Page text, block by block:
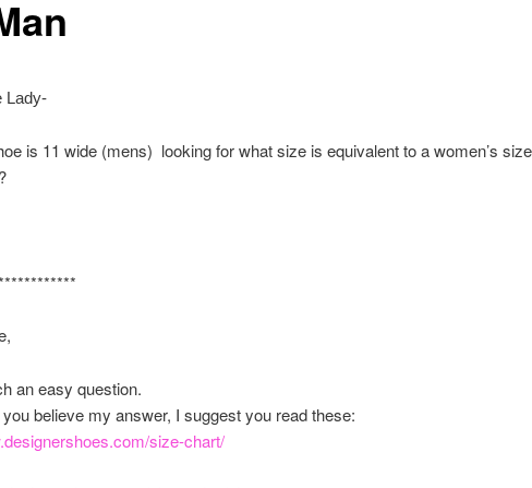
Lady-
is 11 wide (mens) looking for what size is equivalent to a women’s
an easy question.
believe my answer, I suggest you read these:
size-chart/